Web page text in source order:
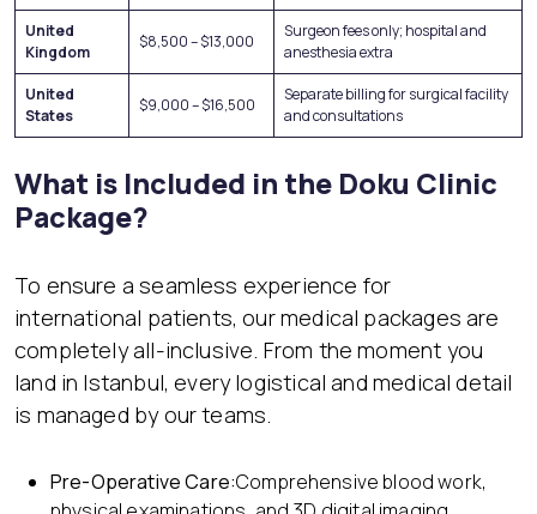
United
Kingdom
$8,500 – $13,000
Surgeon fees only; hospital and
anesthesia extra
United
States
$9,000 – $16,500
Separate billing for surgical facility
and consultations
What is Included in the Doku Clinic
Package?
To ensure a seamless experience for
international patients, our medical packages are
completely all-inclusive. From the moment you
land in Istanbul, every logistical and medical detail
is managed by our teams.
Pre-Operative Care:Comprehensive blood work,